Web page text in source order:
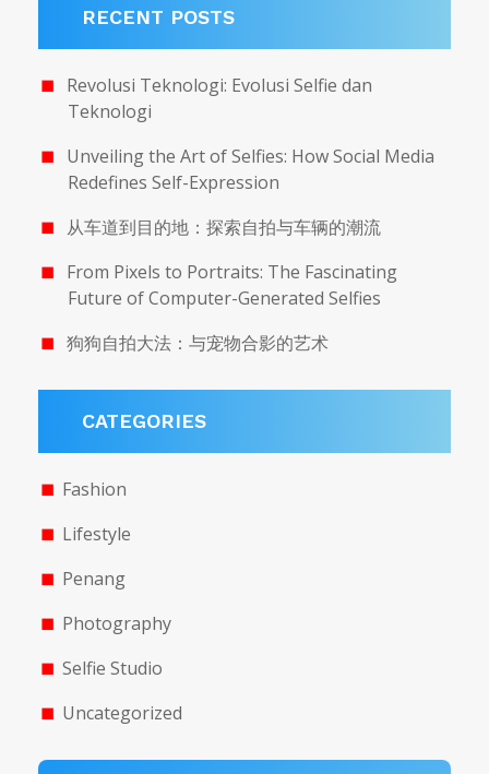
RECENT POSTS
Revolusi Teknologi: Evolusi Selfie dan
Teknologi
Unveiling the Art of Selfies: How Social Media
Redefines Self-Expression
从车道到目的地：探索自拍与车辆的潮流
From Pixels to Portraits: The Fascinating
Future of Computer-Generated Selfies
狗狗自拍大法：与宠物合影的艺术
CATEGORIES
Fashion
Lifestyle
Penang
Photography
Selfie Studio
Uncategorized